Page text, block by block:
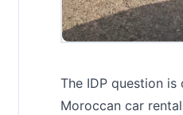
The IDP question
Moroccan car